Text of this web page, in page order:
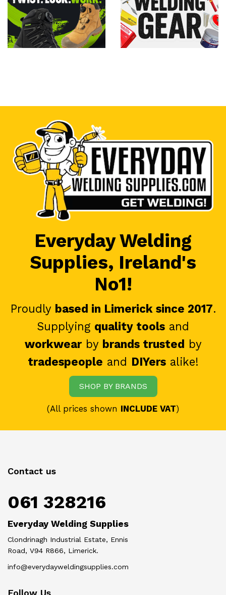
Everyday Welding
Supplies, Ireland's
No1!
Proudly based in Limerick since 2017.
Supplying quality tools and
workwearby brands trusted by
tradespeople and DIYersalike!
SHOP BY BRANDS
(All prices shown INCLUDE VAT)
Contact us
061 328216
Everyday Welding Supplies
Clondrinagh Industrial Estate, Ennis
Road, V94 R866, Limerick.
info@everydayweldingsupplies.com